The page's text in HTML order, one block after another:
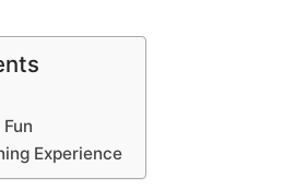
Experience